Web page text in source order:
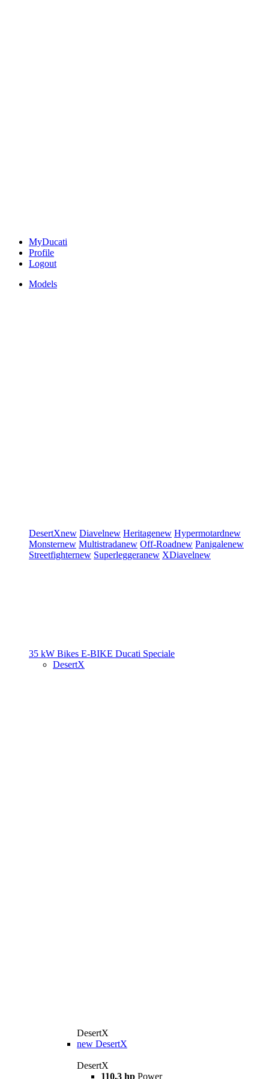
MyDucati
Profile
Logout
Models
DesertXnew Diavelnew Heritagenew Hypermotardnew
Monsternew Multistradanew Off-Roadnew Panigalenew
Streetfighternew Superleggeranew XDiavelnew
35 kW Bikes E-BIKE Ducati Speciale
DesertX
DesertX
new DesertX
DesertX
110,3 hp Power